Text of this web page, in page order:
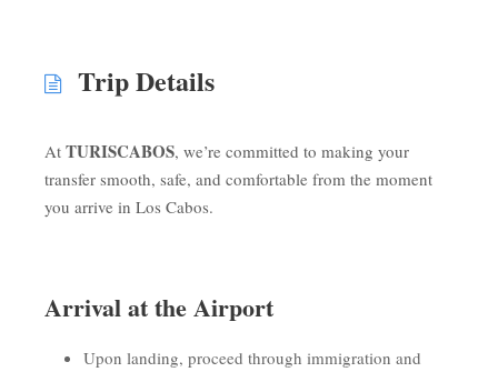
Trip Details
At TURISCABOS, we’re committed to making your
transfer smooth, safe, and comfortable from the moment
you arrive in Los Cabos.
Arrival at the Airport
Upon landing, proceed through immigration and